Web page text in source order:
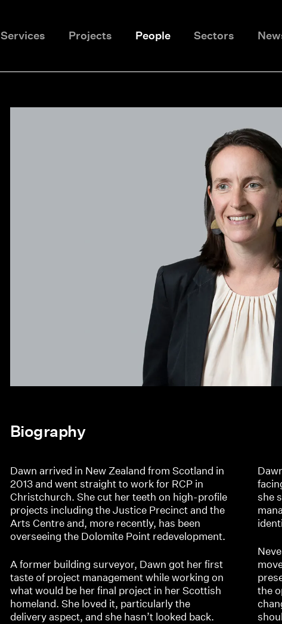
Services Projects People Sectors
Biography
Dawn arrived in New Zealand from Scotland in
2013 and went straight to work for RCP in
Christchurch. She cut her teeth on high-profile
projects including the Justice Precinct and the
Arts Centre and, more recently, has been
overseeing the Dolomite Point redevelopment.
A former building surveyor, Dawn got her first
taste of project management while working on
what would be her final project in her Scottish
homeland. She loved it, particularly the
delivery aspect, and she hasn’t looked back.
she
the